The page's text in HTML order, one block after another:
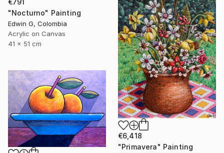
€791
"Nocturno" Painting
Edwin G, Colombia
Acrylic on Canvas
41 x 51 cm
€6,418
"Primavera" Painting